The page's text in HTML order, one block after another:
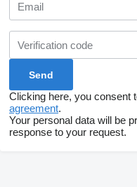
Clicking here, you consent
agreement.
Your personal data will be
response to your request.